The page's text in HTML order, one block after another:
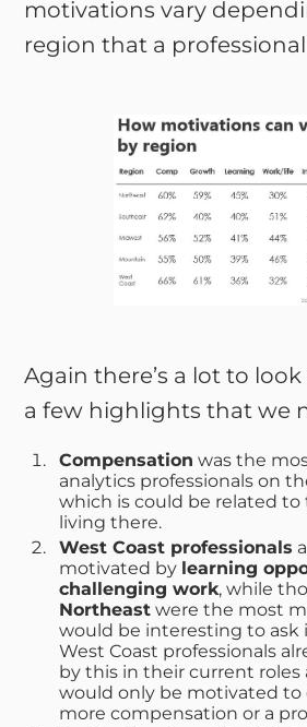
motivations vary
region that a
Again there’s a lot to
a few highlights that we
Compensation was the
analytics professionals on
which is could be related
living there.
West Coast professionals
motivated by learning
challenging work, while
Northeast were the most
would be interesting to ask
West Coast professionals
by this in their current roles
would only be motivated to
more compensation or a